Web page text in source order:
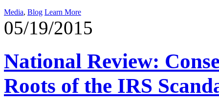
Media, Blog Learn More
05/19/2015
National Review:
Roots of the IRS